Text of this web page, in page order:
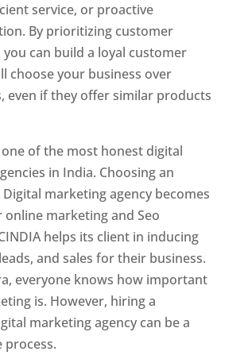
service, or proactive
By prioritizing customer
can build a loyal customer
choose your business over
even if they offer similar products
one of the most honest digital
in India. Choosing an
marketing agency becomes
online marketing and Seo
helps its client in inducing
and sales for their business.
everyone knows how important
is. However, hiring a
marketing agency can be a
process.